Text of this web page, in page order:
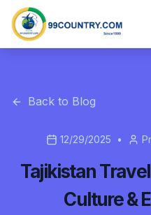
Back to Blog
12/29/2025 •
Tajikistan
Culture &